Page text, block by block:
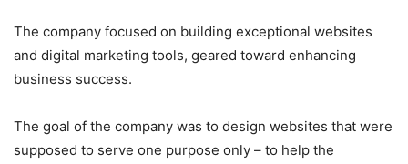
The company focused on building exceptional websites
and digital marketing tools, geared toward enhancing
business success.
The goal of the company was to design websites that were
supposed to serve one purpose only – to help the